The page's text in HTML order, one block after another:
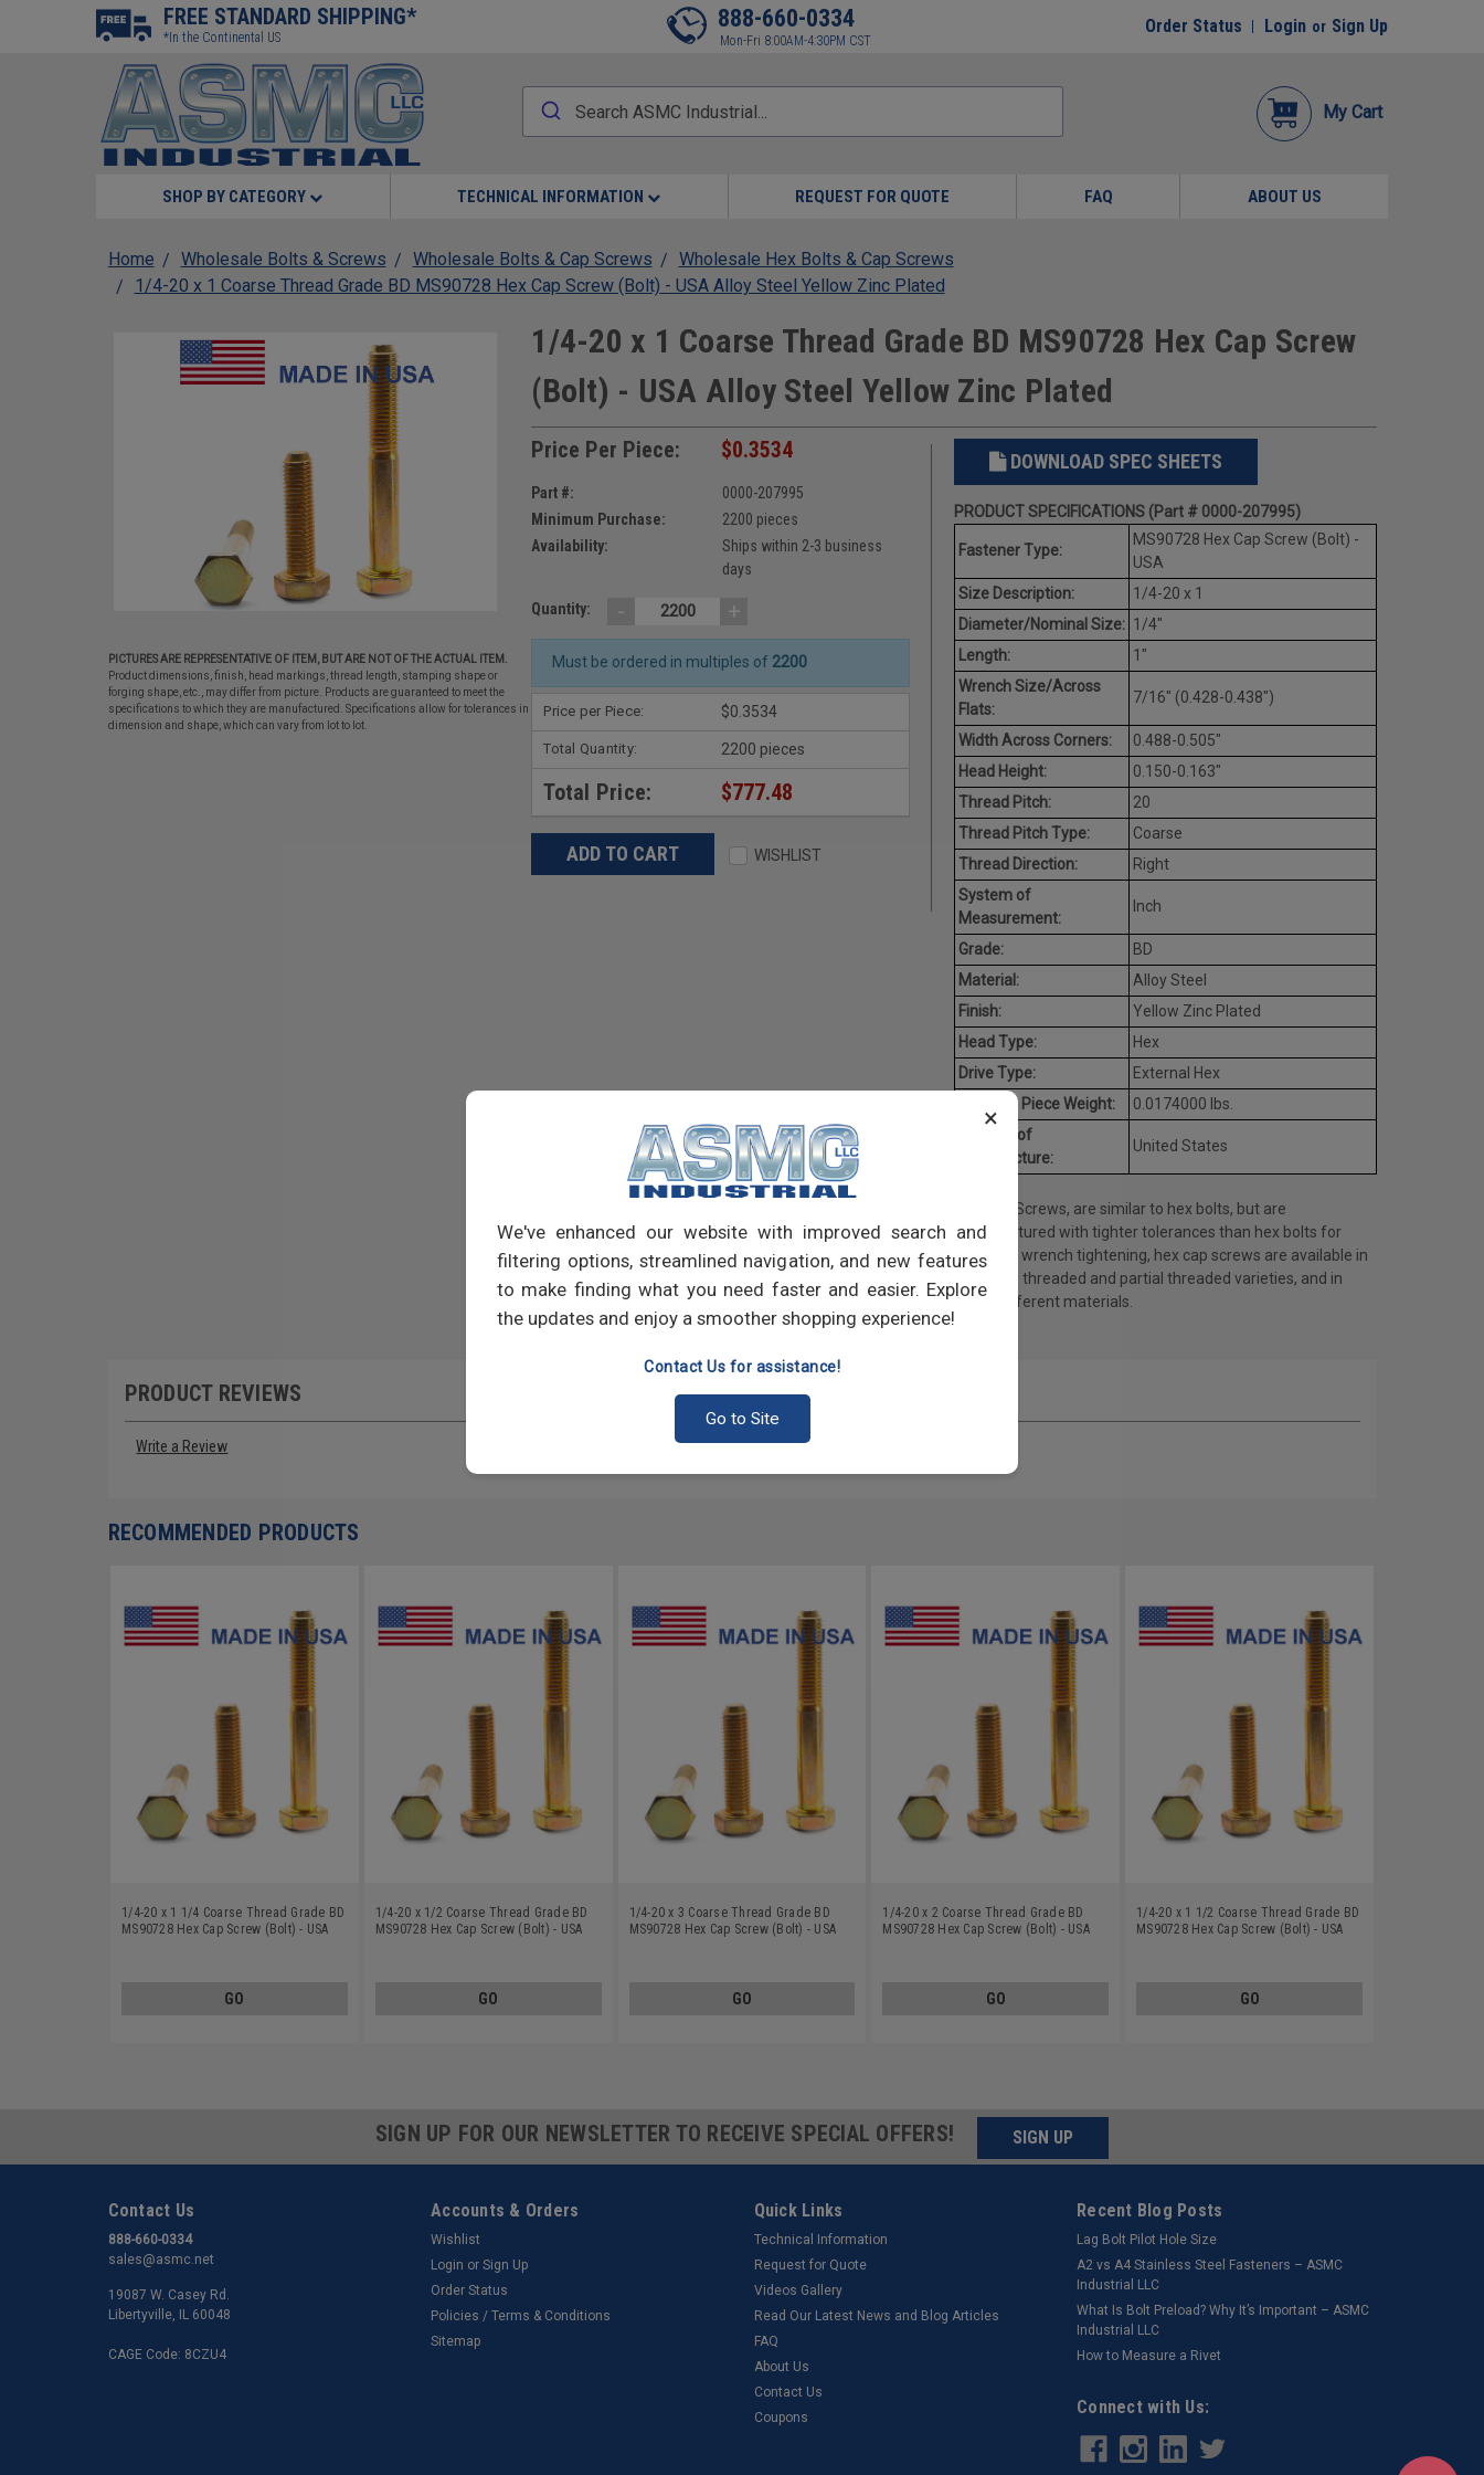
×
We've enhanced our website with improved search and
filtering options, streamlined navigation, and new features
to make finding what you need faster and easier. Explore
the updates and enjoy a smoother shopping experience!
Contact Us for assistance!
Go to Site
FREE STANDARD SHIPPING*
*In the Continental US
888-660-0334
Mon-Fri 8:00AM-4:30PM CST
Order Status Login or Sign Up
My Cart
SHOP BY CATEGORY TECHNICAL INFORMATION REQUEST FOR QUOTE FAQ ABOUT US
Home Wholesale Bolts & Screws Wholesale Bolts & Cap Screws
Wholesale Hex Bolts & Cap Screws
1/4-20 x 1 Coarse Thread Grade BD MS90728 Hex Cap Screw (Bolt) - USA Alloy Steel Yellow Zinc Plated
PICTURES ARE REPRESENTATIVE OF ITEM, BUT ARE NOT OF THE ACTUAL ITEM.
Product dimensions, finish, head markings, thread length, stamping shape or
forging shape, etc., may differ from picture. Products are guaranteed to meet the
specifications to which they are manufactured. Specifications allow for tolerances in
dimension and shape, which can vary from lot to lot.
1/4-20 x 1 Coarse Thread Grade BD MS90728 Hex Cap Screw
(Bolt) - USA Alloy Steel Yellow Zinc Plated
Price Per Piece: $0.3534
Part #:
0000-207995
Minimum Purchase:
2200 pieces
Availability:
Ships within 2-3 business
days
Quantity: - +
Must be ordered in multiples of 2200
Price per Piece: $0.3534
Total Quantity: 2200 pieces
Total Price: $777.48
WISHLIST
DOWNLOAD SPEC SHEETS
PRODUCT SPECIFICATIONS (Part # 0000-207995)
Fastener Type:
MS90728 Hex Cap Screw (Bolt) -
USA
Size Description:
1/4-20 x 1
Diameter/Nominal Size: 1/4"
Length:
1"
Wrench Size/Across
Flats:
7/16" (0.428-0.438")
Width Across Corners:
0.488-0.505"
Head Height:
0.150-0.163"
Thread Pitch:
20
Thread Pitch Type:
Coarse
Thread Direction:
Right
System of
Measurement:
Inch
Grade:
BD
Material:
Alloy Steel
Finish:
Yellow Zinc Plated
Head Type:
Hex
Drive Type:
External Hex
Average Piece Weight:
0.0174000 lbs.
Country of
Manufacture:
United States
Hex Cap Screws, are similar to hex bolts, but are
manufactured with tighter tolerances than hex bolts for
socket or wrench tightening, hex cap screws are available in
both fully threaded and partial threaded varieties, and in
many different materials.
PRODUCT REVIEWS
Write a Review
RECOMMENDED PRODUCTS
1/4-20 x 1 1/4 Coarse Thread Grade BD
MS90728 Hex Cap Screw (Bolt) - USA
GO
1/4-20 x 1/2 Coarse Thread Grade BD
MS90728 Hex Cap Screw (Bolt) - USA
GO
1/4-20 x 3 Coarse Thread Grade BD
MS90728 Hex Cap Screw (Bolt) - USA
GO
1/4-20 x 2 Coarse Thread Grade BD
MS90728 Hex Cap Screw (Bolt) - USA
GO
1/4-20 x 1 1/2 Coarse Thread Grade BD
MS90728 Hex Cap Screw (Bolt) - USA
GO
SIGN UP FOR OUR NEWSLETTER TO RECEIVE SPECIAL OFFERS! SIGN UP
Contact Us
888-660-0334
sales@asmc.net
19087 W. Casey Rd.
Libertyville, IL 60048
CAGE Code: 8CZU4
Accounts & Orders
Wishlist
Login or Sign Up
Order Status
Policies / Terms & Conditions
Sitemap
Quick Links
Technical Information
Request for Quote
Videos Gallery
Read Our Latest News and Blog Articles
FAQ
About Us
Contact Us
Coupons
Recent Blog Posts
Lag Bolt Pilot Hole Size
​A2 vs A4 Stainless Steel Fasteners – ASMC
Industrial LLC
What Is Bolt Preload? Why It’s Important – ASMC
Industrial LLC
How to Measure a Rivet
Connect with Us: